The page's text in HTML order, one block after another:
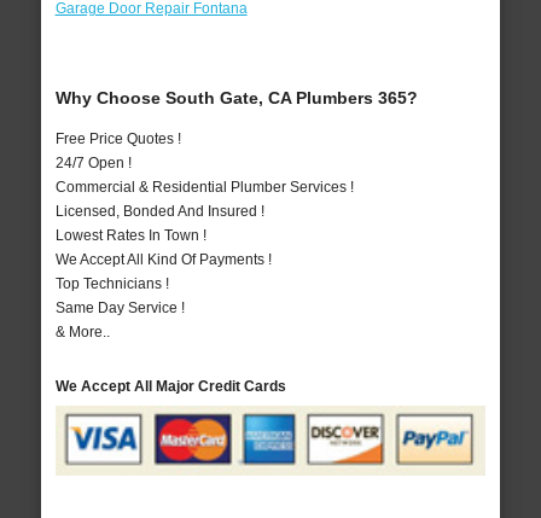
Garage Door Repair Fontana
Why Choose South Gate, CA Plumbers 365?
Free Price Quotes !
24/7 Open !
Commercial & Residential Plumber Services !
Licensed, Bonded And Insured !
Lowest Rates In Town !
We Accept All Kind Of Payments !
Top Technicians !
Same Day Service !
& More..
We Accept All Major Credit Cards